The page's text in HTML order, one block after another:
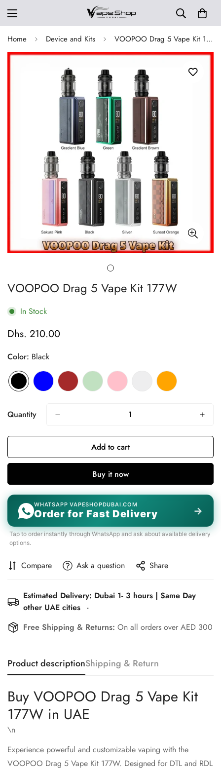
Home Device and Kits VOOPOO Drag 5 Vape Kit 177W
VOOPOO Drag 5 Vape Kit 177W
In Stock
Regular
Dhs. 210.00
Color: Black
Quantity
Add to cart
Buy it now
WHATSAPP VAPESHOPDUBAI.COM
Order for Fast Delivery →
Tap to order instantly through WhatsApp and ask about available delivery
options.
Compare Ask a question Share
Estimated Delivery: Dubai 1- 3 hours | Same Day
other UAE cities -
Free Shipping & Returns: On all orders over AED 300
Product descriptionShipping & Return
Buy VOOPOO Drag 5 Vape Kit
177W in UAE
\n
Experience powerful and customizable vaping with the
VOOPOO Drag 5 Vape Kit 177W. Designed for DTL and RDL